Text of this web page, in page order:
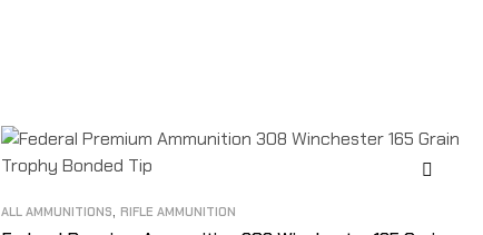
ALL AMMUNITIONS, RIFLE AMMUNITION